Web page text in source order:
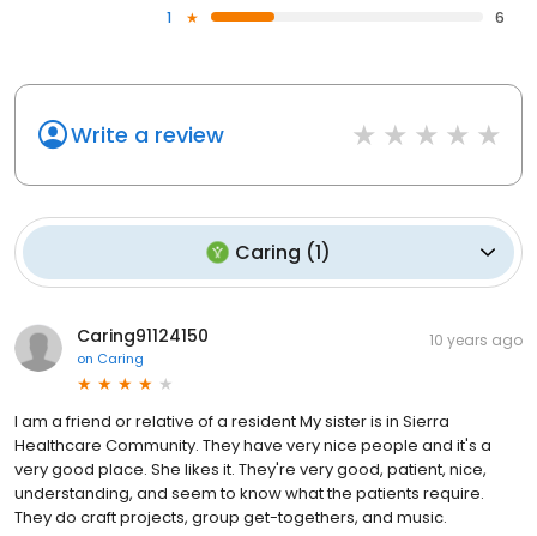
1
6
Write a review
Caring (1)
Caring91124150
on Caring
10 years ago
I am a friend or relative of a resident My sister is in Sierra
Healthcare Community. They have very nice people and it's a
very good place. She likes it. They're very good, patient, nice,
understanding, and seem to know what the patients require.
They do craft projects, group get-togethers, and music.